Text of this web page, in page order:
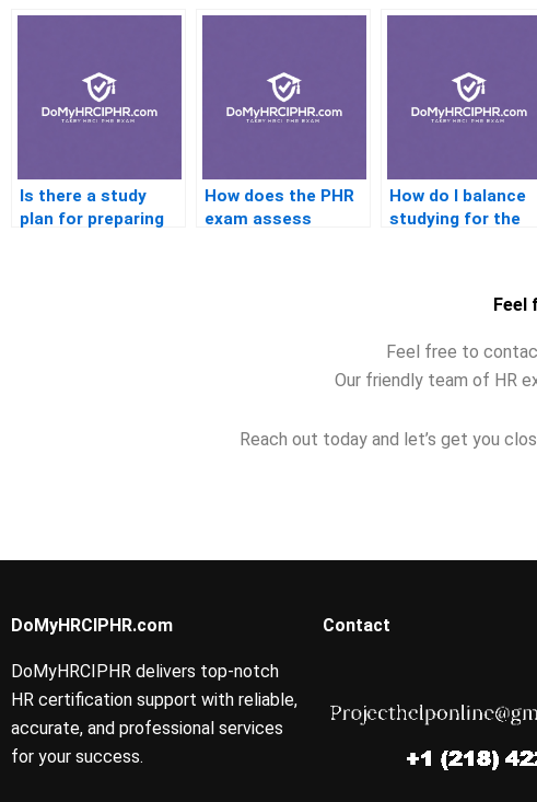
with PHR
PHR exam?
Certification need
Is there a study
plan for preparing
How does the PHR
exam assess
How do I balance
studying for the
Feel
Feel free to
Our friendly team of HR
Reach out today and let’s get you
DoMyHRCIPHR.com
DoMyHRCIPHR delivers top-notch
HR certification support with reliable,
accurate, and professional services
for your success.
Contact